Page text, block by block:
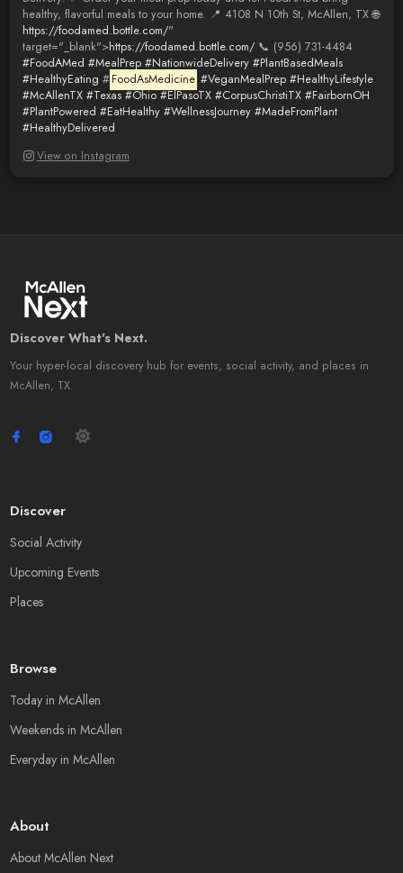
healthy, flavorful meals to your home. 📍 4108 N 10th St, McAllen, TX 🌐
https://foodamed.bottle.com/"
target="_blank">https://foodamed.bottle.com/📞 (956) 731-4484
#FoodAMed #MealPrep #NationwideDelivery #PlantBasedMeals
#HealthyEating # FoodAsMedicine #VeganMealPrep #HealthyLifestyle
#McAllenTX #Texas #Ohio #ElPasoTX #CorpusChristiTX #FairbornOH
#PlantPowered #EatHealthy #WellnessJourney #MadeFromPlant
#HealthyDelivered
View on Instagram
Discover What's Next.
Your hyper-local discovery hub for events, social activity, and places in
McAllen, TX.
Discover
Social Activity
Upcoming Events
Places
Browse
Today in McAllen
Weekends in McAllen
Everyday in McAllen
About
About McAllen Next